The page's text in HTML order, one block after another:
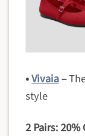
•Vivaia–
style
2 Pairs: 20%